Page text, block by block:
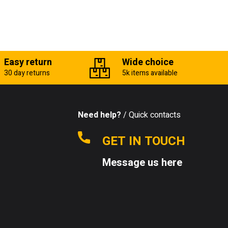
Easy return
30 day returns
Wide choice
5k items available
Need help? / Quick contacts
GET IN TOUCH
Message us here